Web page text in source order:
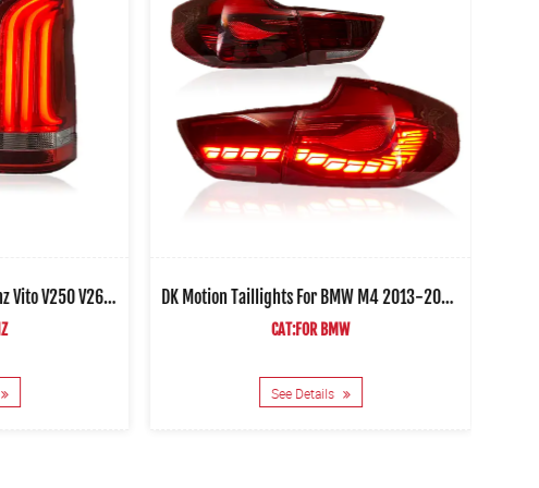
DK Motion Taillights For Benz Vito V250 V260 2016-2021 Car Led Rear Lamps DK Motion Taillights For BMW M4 2013-2020 Car Led Rear Lamps
CAT:FOR BMW
See Details